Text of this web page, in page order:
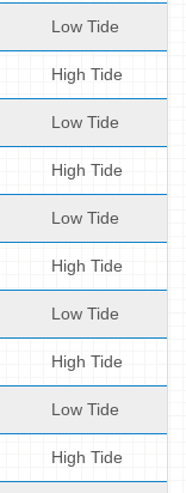
Low Tide
High Tide
Low Tide
High Tide
Low Tide
High Tide
Low Tide
High Tide
Low Tide
High Tide